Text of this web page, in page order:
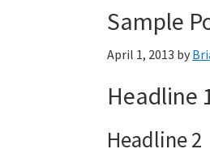
Sample
April 1, 2013 by
Headline
Headline 2